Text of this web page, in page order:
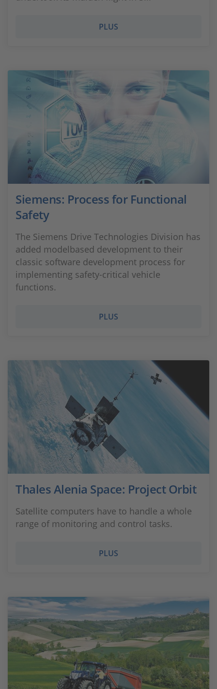
PLUS
Siemens: Process for Functional
Safety
The Siemens Drive Technologies Division has
added modelbased development to their
classic software development process for
implementing safety-critical vehicle
functions.
PLUS
Thales Alenia Space: Project Orbit
Satellite computers have to handle a whole
range of monitoring and control tasks.
PLUS